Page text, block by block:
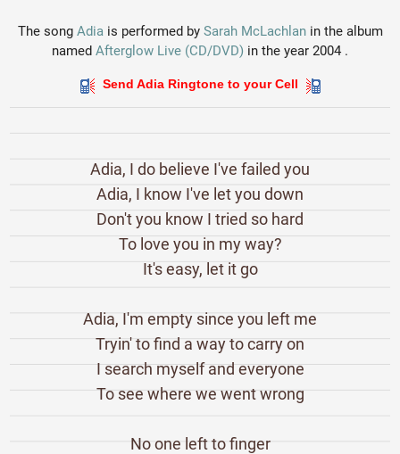
The song Adiais performed by Sarah McLachlanin the album
named Afterglow Live (CD/DVD) in the year 2004 .
Send Adia Ringtone to your Cell
Adia, I do believe I've failed you
Adia, I know I've let you down
Don't you know I tried so hard
To love you in my way?
It's easy, let it go
Adia, I'm empty since you left me
Tryin' to find a way to carry on
I search myself and everyone
To see where we went wrong
No one left to finger